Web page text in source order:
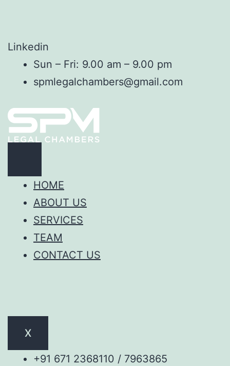
Linkedin
Sun – Fri: 9.00 am – 9.00 pm
spmlegalchambers@gmail.com
HOME
ABOUT US
SERVICES
TEAM
CONTACT US
X
+91 671 2368110 / 7963865